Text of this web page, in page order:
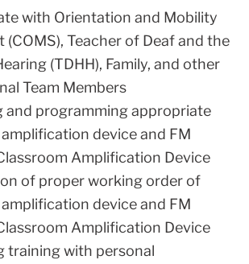
with Orientation and Mobility
(COMS), Teacher of Deaf and the
(TDHH), Family, and other
Team Members
and programming appropriate
device and FM
Amplification Device
of proper working order of
device and FM
Amplification Device
training with personal